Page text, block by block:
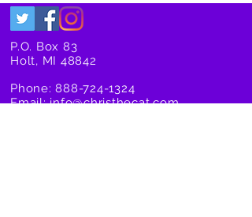
P.O. Box 83
Holt, MI 48842
Phone:888-724-1324
Email:info@christhecat.com